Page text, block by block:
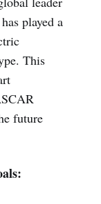
played a
This
future